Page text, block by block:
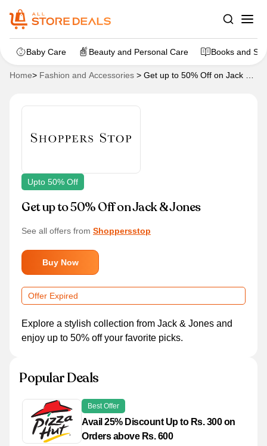
Baby Care Beauty and Personal Care Books and
Home> Fashion and Accessories > Get up to 50% Off on Jack &
Upto 50% Off
Get up to 50% Off on Jack & Jones
See all offers from Shoppersstop
Buy Now
Offer Expired
Explore a stylish collection from Jack & Jones and
enjoy up to 50% off your favorite picks.
Popular Deals
Best Offer
Avail 25% Discount Up to Rs. 300 on
Orders above Rs. 600